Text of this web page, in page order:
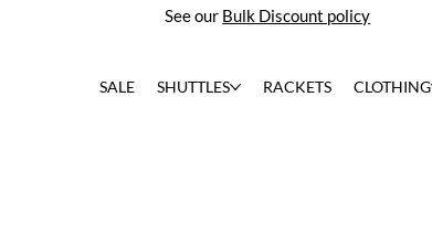
SALE SHUTTLES RACKETS CLOTHING
See our Bulk Discount policy